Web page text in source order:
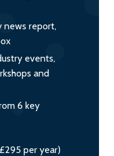
news report,
events,
and
6 key
per year)